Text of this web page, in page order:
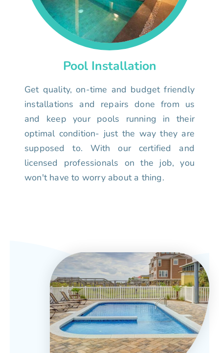
Pool Installation
Get quality, on-time and budget friendly
installations and repairs done from us
and keep your pools running in their
optimal condition- just the way they are
supposed to. With our certified and
licensed professionals on the job, you
won't have to worry about a thing.